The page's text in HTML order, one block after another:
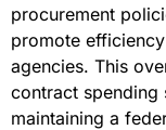
procurement
promote
agencies. This
contract spending
maintaining a